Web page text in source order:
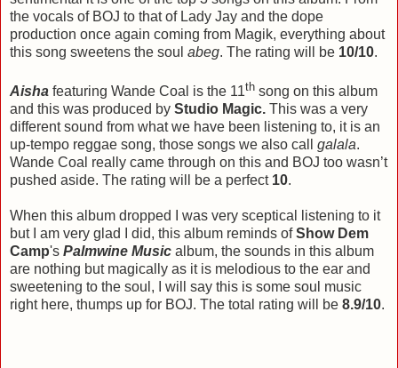
the vocals of BOJ to that of Lady Jay and the dope
production once again coming from Magik, everything about
this song sweetens the soul abeg. The rating will be 10/10.
Aisha featuring Wande Coal is the 11th song on this album
and this was produced by Studio Magic. This was a very
different sound from what we have been listening to, it is an
up-tempo reggae song, those songs we also call galala.
Wande Coal really came through on this and BOJ too wasn’t
pushed aside. The rating will be a perfect 10.
When this album dropped I was very sceptical listening to it
but I am very glad I did, this album reminds ofShow Dem
Camp's Palmwine Music album, the sounds in this album
are nothing but magically as it is melodious to the ear and
sweetening to the soul, I will say this is some soul music
right here, thumps up for BOJ. The total rating will be 8.9/10.